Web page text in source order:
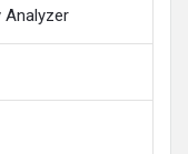
Analyzer